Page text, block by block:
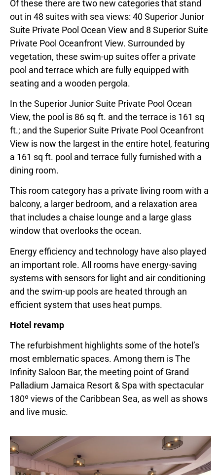
Of these there are two new categories that stand
out in 48 suites with sea views: 40 Superior Junior
Suite Private Pool Ocean View and 8 Superior Suite
Private Pool Oceanfront View. Surrounded by
vegetation, these swim-up suites offer a private
pool and terrace which are fully equipped with
seating and a wooden pergola.
In the Superior Junior Suite Private Pool Ocean
View, the pool is 86 sq ft. and the terrace is 161 sq
ft.; and the Superior Suite Private Pool Oceanfront
View is now the largest in the entire hotel, featuring
a 161 sq ft. pool and terrace fully furnished with a
dining room.
This room category has a private living room with a
balcony, a larger bedroom, and a relaxation area
that includes a chaise lounge and a large glass
window that overlooks the ocean.
Energy efficiency and technology have also played
an important role. All rooms have energy-saving
systems with sensors for light and air conditioning
and the swim-up pools are heated through an
efficient system that uses heat pumps.
Hotel revamp
The refurbishment highlights some of the hotel’s
most emblematic spaces. Among them is The
Infinity Saloon Bar, the meeting point of Grand
Palladium Jamaica Resort & Spa with spectacular
180º views of the Caribbean Sea, as well as shows
and live music.